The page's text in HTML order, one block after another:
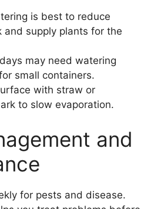
is best to reduce
and supply plants for the
may need watering
small containers.
with straw or
to slow evaporation.
and
for pests and disease.